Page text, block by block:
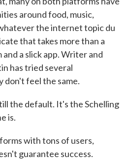
around food, music,
the internet topic du
that takes more than a
a slick app. Writer and
has tried several
don't feel the same.
the default. It's the Schelling
is.
with tons of users,
guarantee success.